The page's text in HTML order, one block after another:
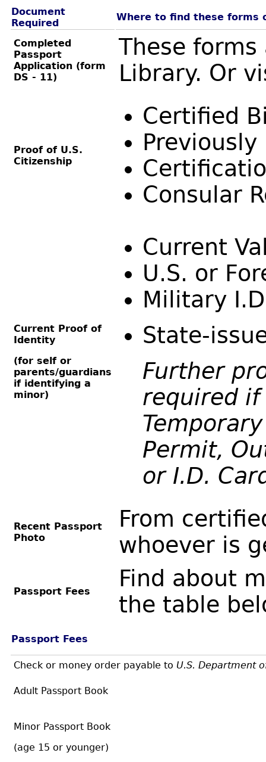
Document
Required
Where to find these forms
Completed
Passport
Application (form
DS - 11)
These
Library. Or
Proof of U.S.
Citizenship
Certified
Previously
Consular
Current Proof of
Identity
(for self or
parents/guardians
if identifying a
minor)
Current
U.S. or
Military
State-
Further
required if
Permit,
or I.D.
Recent Passport
Photo
From
whoever is
Passport Fees
Find about
the table
Passport Fees
Check or money order payable to U.S. Department
Adult Passport Book
Minor Passport Book
(age 15 or younger)